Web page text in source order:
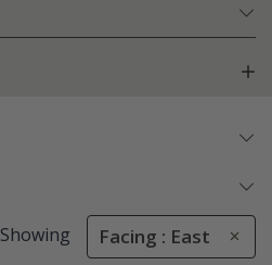
Showing Facing : East